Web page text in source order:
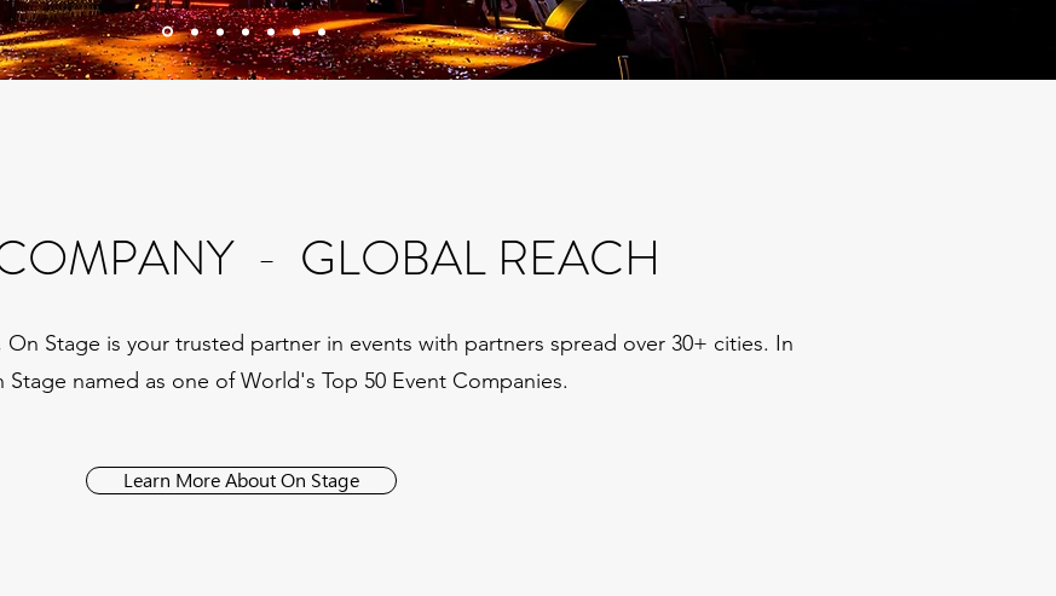
- GLOBAL REACH
Stage is your trusted partner in events with partners spread over 30+ cities. In
Stage named as one of World's Top 50 Event Companies.
Learn More About On Stage